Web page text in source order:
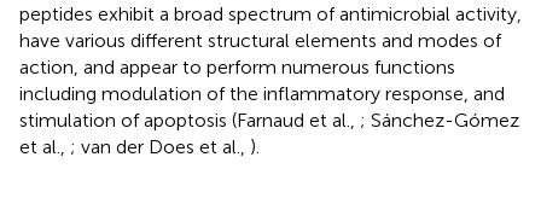
peptides exhibit a broad spectrum of antimicrobial activity,
have various different structural elements and modes of
action, and appear to perform numerous functions
including modulation of the inflammatory response, and
stimulation of apoptosis (Farnaud et al., ; Sánchez-Gómez
et al., ; van der Does et al., ).